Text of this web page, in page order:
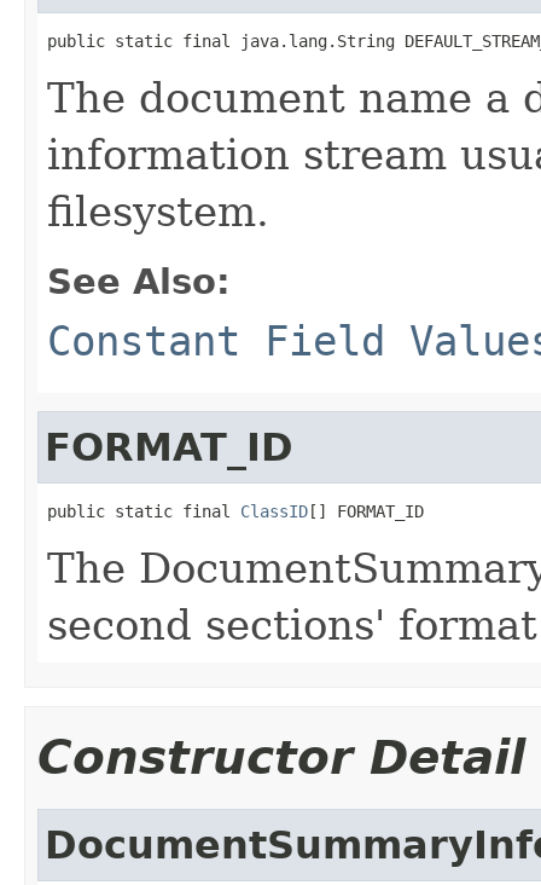
public static final java.lang.String
The document name a
information stream
filesystem.
See Also:
Constant Field
FORMAT_ID
public static final ClassID[] FORMAT_ID
The
second sections'
Constructor Detail